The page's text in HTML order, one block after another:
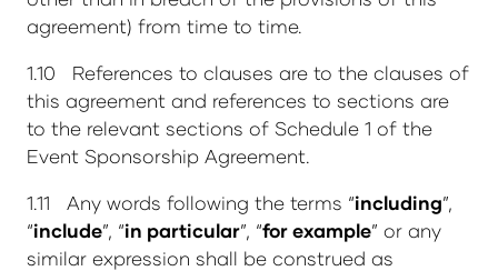
agreement) from time to time.
1.10 References to clauses are to the clauses of
this agreement and references to sections are
to the relevant sections of Schedule 1 of the
Event Sponsorship Agreement.
1.11 Any words following the terms “including”,
“include”, “in particular”, “for example” or any
similar expression shall be construed as